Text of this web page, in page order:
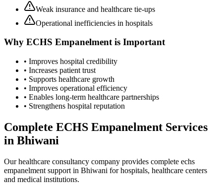
Weak insurance and healthcare tie-ups
Operational inefficiencies in hospitals
Why ECHS Empanelmentis Important
• Improves hospital credibility
• Increases patient trust
• Supports healthcare growth
• Improves operational efficiency
• Enables long-term healthcare partnerships
• Strengthens hospital reputation
Complete ECHS Empanelment Services
in Bhiwani
Our healthcare consultancy company provides complete echs
empanelment support in Bhiwani for hospitals, healthcare centers
and medical institutions.